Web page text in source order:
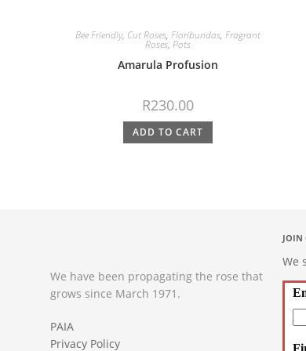
Bee Friendly, Cut Roses, Floribundas, Fragrant
Roses, Pots
Amarula Profusion
R230.00
ADD TO CART
We have been propagating the rose that
grows since March 1971.
PAIA
Privacy Policy
JOIN
We